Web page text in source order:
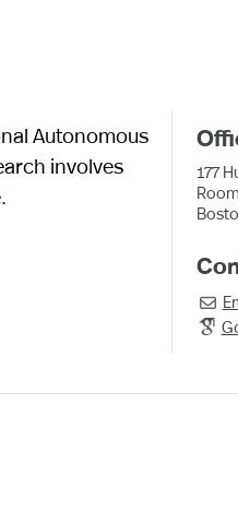
Autonomous
involves
177
Room
